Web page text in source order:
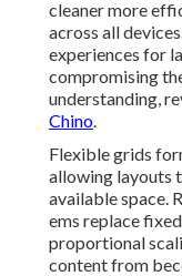
cleaner more
across all
experiences for
compromising
understanding,
Chino.
Flexible grids
allowing layouts
available space.
ems replace
proportional
content from